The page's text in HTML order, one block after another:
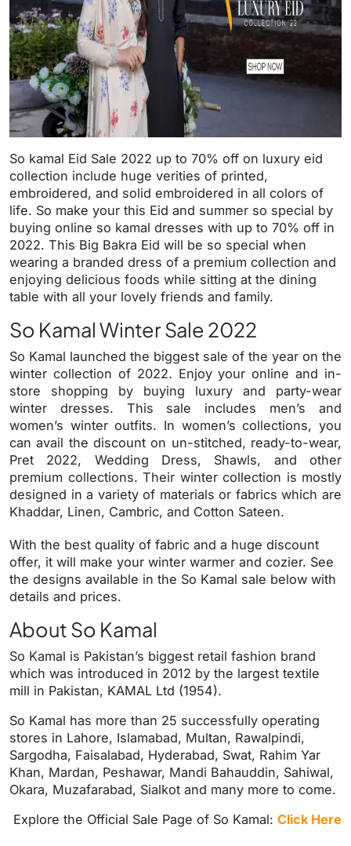
So kamal Eid Sale 2022 up to 70% off on luxury eid
collection include huge verities of printed,
embroidered, and solid embroidered in all colors of
life. So make your this Eid and summer so special by
buying online so kamal dresses with up to 70% off in
2022. This Big Bakra Eid will be so special when
wearing a branded dress of a premium collection and
enjoying delicious foods while sitting at the dining
table with all your lovely friends and family.
So Kamal Winter Sale 2022
So Kamal launched the biggest sale of the year on the
winter collection of 2022. Enjoy your online and in-
store shopping by buying luxury and party-wear
winter dresses. This sale includes men’s and
women’s winter outfits. In women’s collections, you
can avail the discount on un-stitched, ready-to-wear,
Pret 2022, Wedding Dress, Shawls, and other
premium collections. Their winter collection is mostly
designed in a variety of materials or fabrics which are
Khaddar, Linen, Cambric, and Cotton Sateen.
With the best quality of fabric and a huge discount
offer, it will make your winter warmer and cozier. See
the designs available in the So Kamal sale below with
details and prices.
About So Kamal
So Kamal is Pakistan’s biggest retail fashion brand
which was introduced in 2012 by the largest textile
mill in Pakistan, KAMAL Ltd (1954).
So Kamal has more than 25 successfully operating
stores in Lahore, Islamabad, Multan, Rawalpindi,
Sargodha, Faisalabad, Hyderabad, Swat, Rahim Yar
Khan, Mardan, Peshawar, Mandi Bahauddin, Sahiwal,
Okara, Muzafarabad, Sialkot and many more to come.
Explore the Official Sale Page of So Kamal: Click Here